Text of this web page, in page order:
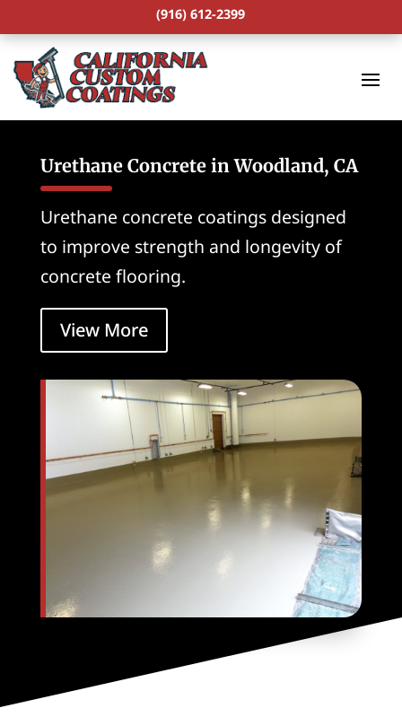
(916) 612-2399
Urethane Concrete in Woodland, CA
Urethane concrete coatings designed
to improve strength and longevity of
concrete flooring.
View More